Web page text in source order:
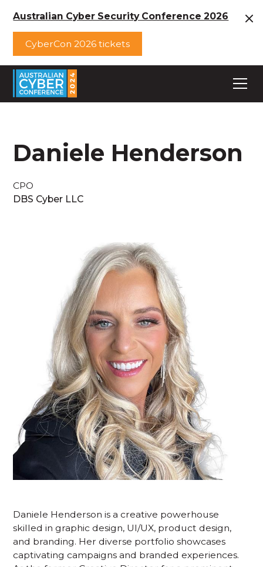
Australian Cyber Security Conference 2026
CyberCon 2026 tickets
Daniele Henderson
CPO
DBS Cyber LLC
Daniele Henderson is a creative powerhouse
skilled in graphic design, UI/UX, product design,
and branding. Her diverse portfolio showcases
captivating campaigns and branded experiences.